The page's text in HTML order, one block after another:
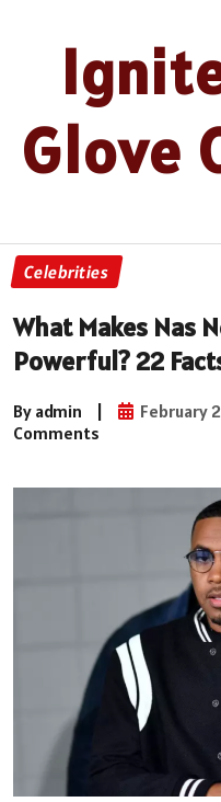
Glove
Celebrities
What Makes Nas
Powerful? 22
By admin | February
Comments